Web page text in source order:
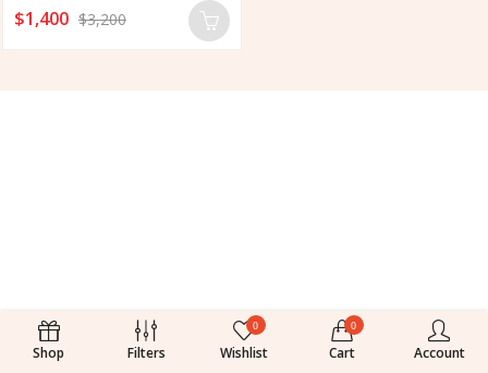
Rated
0
$1,400 $3,200
Shop Filters
0
Wishlist
0
Cart Account